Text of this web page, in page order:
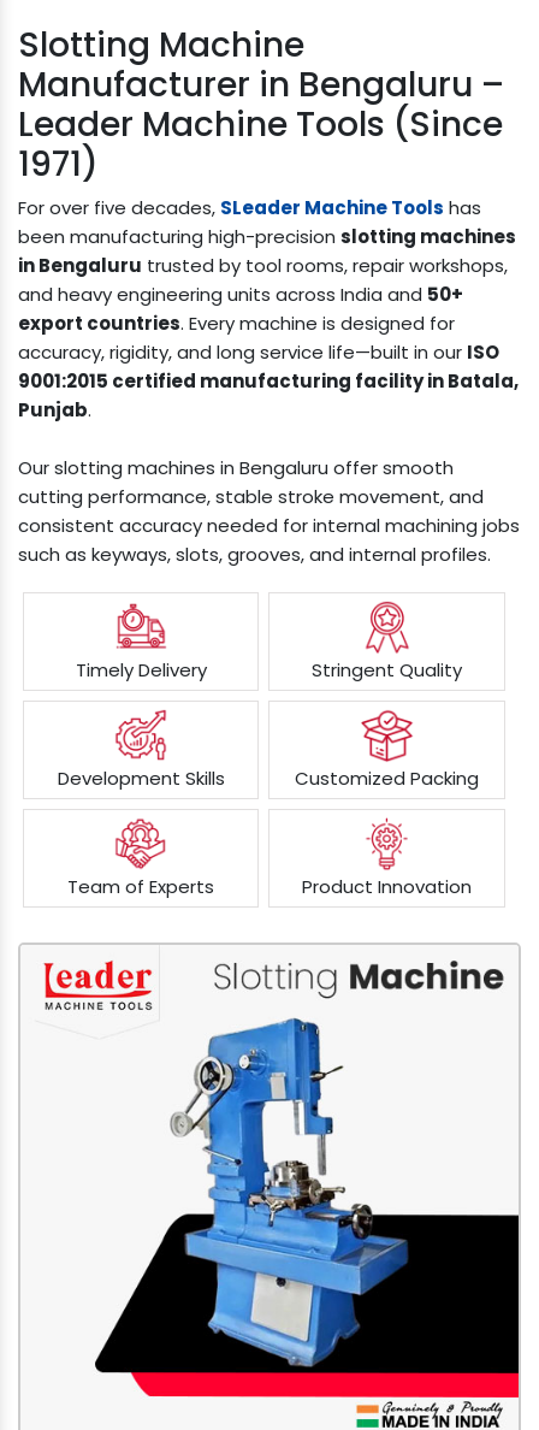
Slotting Machine
Manufacturer in Bengaluru –
Leader Machine Tools (Since
1971)
For over five decades, SLeader Machine Tools has
been manufacturing high-precision slotting machines
in Bengaluru trusted by tool rooms, repair workshops,
and heavy engineering units across India and 50+
export countries. Every machine is designed for
accuracy, rigidity, and long service life—built in our ISO
9001:2015 certified manufacturing facility in Batala,
Punjab.
Our slotting machines in Bengaluru offer smooth
cutting performance, stable stroke movement, and
consistent accuracy needed for internal machining jobs
such as keyways, slots, grooves, and internal profiles.
Timely Delivery Stringent Quality
Development Skills Customized Packing
Team of Experts Product Innovation